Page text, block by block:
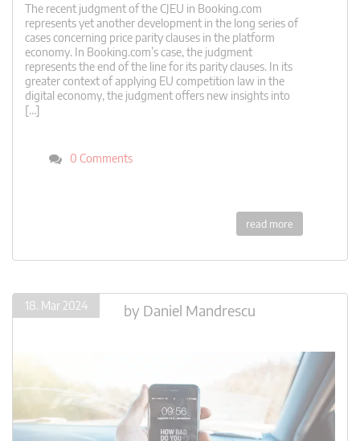
The recent judgment of the CJEU in Booking.com
represents yet another development in the long series of
cases concerning price parity clauses in the platform
economy. In Booking.com’s case, the judgment
represents the end of the line for its parity clauses. In its
greater context of applying EU competition law in the
digital economy, the judgment offers new insights into
[…]
0 Comments
read more
18. Mar 2024 by Daniel Mandrescu